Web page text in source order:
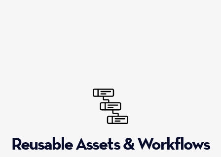
Reusable Assets & Workflows